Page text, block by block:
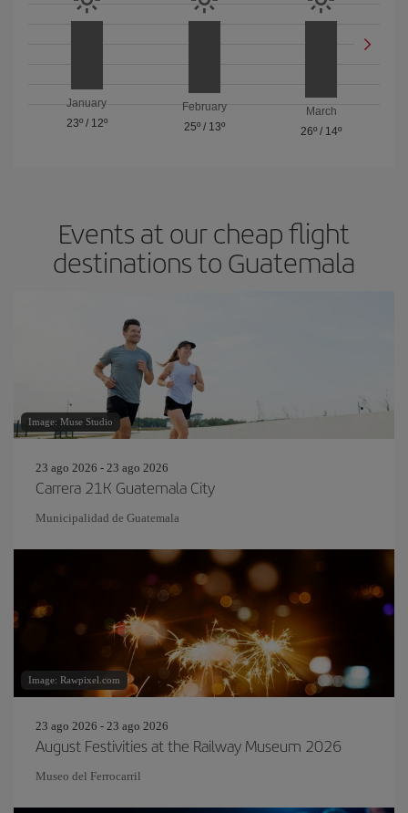
January
23º/ 12º
February
25º/ 13º
March
26º / 14º
Events at our cheap flight
destinations to Guatemala
Image: Muse Studio
23 ago 2026 - 23 ago 2026
Carrera 21K Guatemala City
Municipalidad de Guatemala
Image: Rawpixel.com
23 ago 2026 - 23 ago 2026
August Festivities at the Railway Museum 2026
Museo del Ferrocarril